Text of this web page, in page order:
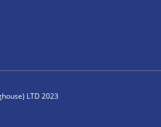
LTD 2023